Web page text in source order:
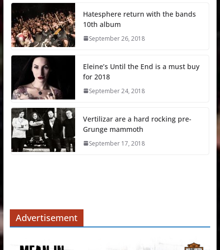
Hatesphere return with the bands
10th album
September 26, 2018
Eleine’s Until the End is a must buy
for 2018
September 24, 2018
Vertilizar are a hard rocking pre-
Grunge mammoth
September 17, 2018
Advertisement